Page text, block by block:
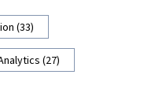
(33)
(27)